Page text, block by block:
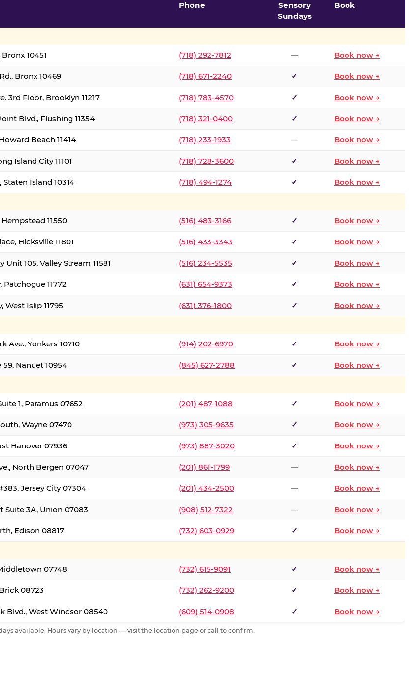
Phone
Sensory
Sundays
Book
10451 (718) 292-7812 — Book now →
Bronx 10469 (718) 671-2240 ✓ Book now →
3rd Floor, Brooklyn 11217 (718) 783-4570 ✓ Book now →
Blvd., Flushing 11354 (718) 321-0400 ✓ Book now →
Beach 11414 (718) 233-1933 — Book now →
Island City 11101 (718) 728-3600 ✓ Book now →
Staten Island 10314 (718) 494-1274 ✓ Book now →
11550 (516) 483-3166 ✓ Book now →
Hicksville 11801 (516) 433-3343 ✓ Book now →
Unit 105, Valley Stream 11581 (516) 234-5535 ✓ Book now →
Patchogue 11772 (631) 654-9373 ✓ Book now →
West Islip 11795 (631) 376-1800 ✓ Book now →
Ave., Yonkers 10710 (914) 202-6970 ✓ Book now →
Nanuet 10954 (845) 627-2788 ✓ Book now →
1, Paramus 07652 (201) 487-1088 ✓ Book now →
Wayne 07470 (973) 305-9635 ✓ Book now →
Hanover 07936 (973) 887-3020 ✓ Book now →
North Bergen 07047 (201) 861-1799 — Book now →
Jersey City 07304 (201) 434-2500 — Book now →
Suite 3A, Union 07083 (908) 512-7322 — Book now →
Edison 08817 (732) 603-0929 ✓ Book now →
07748 (732) 615-9091 ✓ Book now →
08723 (732) 262-9200 ✓ Book now →
Blvd., West Windsor 08540 (609) 514-0908 ✓ Book now →
available. Hours vary by location — visit the location page or call to confirm.